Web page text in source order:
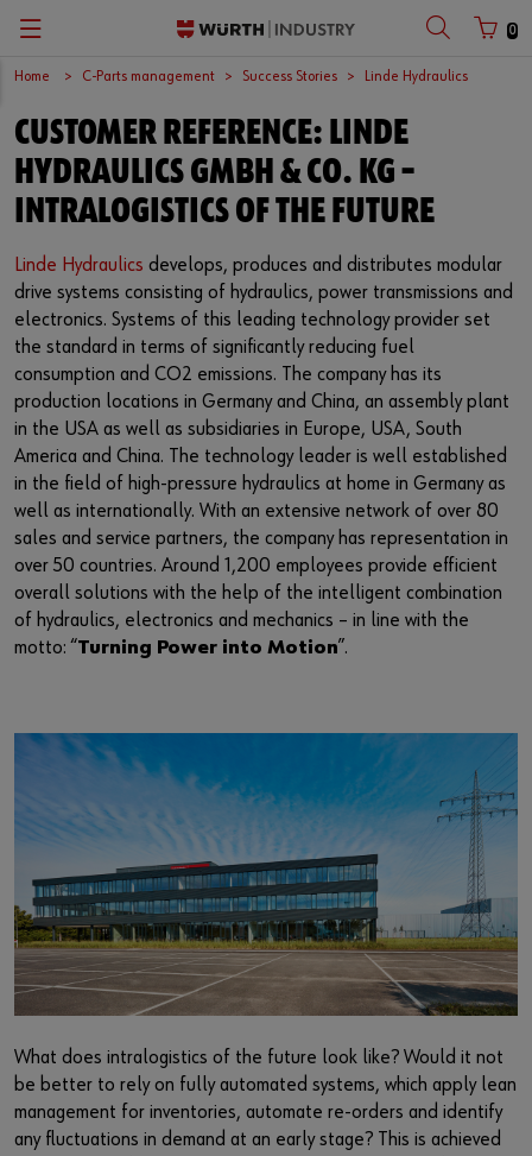
0
Zurück
with login name with customer number
Login name
Password
Forgotten your password?
Remember login data
Login
or
Do you want to be an online customer?
shop.
Sales to business customers only
Register Now
Zurück
C-Parts management
Supply security
Kanban systems
E-Procurement
Storage management
Vending machines/ Materials management
Hazardous materials management
Supplier integration
Success Stories
Service & Support
Zurück
Logistics.One
Final Meter
Zurück
Fasteners
Occupational safety
Technical industrial products
Chemical products
Small electrical parts
Tools
Assemblies & Kits
Workplace Solutions
Mobile workshops
Special parts
Zurück
Automotive
Construction machinery
Transportation
Renewable energy
Agricultural machinery
Mechanical and systems engineering
Medical technology
Ship- and boatbuilding industry
Aerospace
Küchen- und Möbelindustrie
Zurück
Engineering service
Customised development projects
Knowledge management
Technical application support
Technical information & tools
Zurück
Technical quality assurance
Quality and process management
Product and process approval
Supplier management
Testing laboratory
Technical Customer Support
Zurück
Catalog
Zurück
Company
European logistics centre
Corporate strategy
Branch offices
International
Global Sourcing
Compliance
Sustainability
Events & Trade fairs
Commitment
Interactive visitor platform
Start-ups
Download
Contact
Zurück
Deutsch
English
Home C-Parts management Success Stories Linde Hydraulics
CUSTOMER REFERENCE: LINDE
HYDRAULICS GMBH & CO. KG –
INTRALOGISTICS OF THE FUTURE
Linde Hydraulics develops, produces and distributes modular
drive systems consisting of hydraulics, power transmissions and
electronics. Systems of this leading technology provider set
the standard in terms of significantly reducing fuel
consumption and CO2 emissions. The company has its
production locations in Germany and China, an assembly plant
in the USA as well as subsidiaries in Europe, USA, South
America and China. The technology leader is well established
in the field of high-pressure hydraulics at home in Germany as
well as internationally. With an extensive network of over 80
sales and service partners, the company has representation in
over 50 countries. Around 1,200 employees provide efficient
overall solutions with the help of the intelligent combination
of hydraulics, electronics and mechanics – in line with the
motto: “Turning Power into Motion”.
What does intralogistics of the future look like? Would it not
be better to rely on fully automated systems, which apply lean
management for inventories, automate re-orders and identify
any fluctuations in demand at an early stage? This is achieved